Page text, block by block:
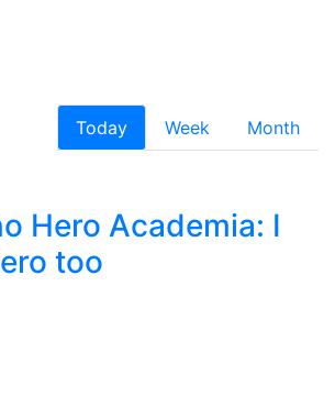
Today Week
Month
Hero Academia: I
too